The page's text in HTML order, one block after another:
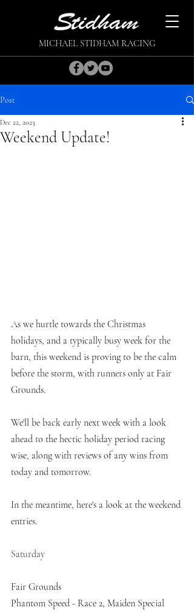
MICHAEL STIDHAM RACING
Post
Weekend Update!
Dec 22, 2023
As we hurtle towards the Christmas
holidays, and a typically busy week for the
barn, this weekend is proving to be the calm
before the storm, with runners only at Fair
Grounds.
We'll be back early next week with a look
ahead to the hectic holiday period racing
wise, along with reviews of any wins from
today and tomorrow.
In the meantime, here's a look at the weekend
entries.
Saturday
Fair Grounds
Phantom Speed - Race 2, Maiden Special